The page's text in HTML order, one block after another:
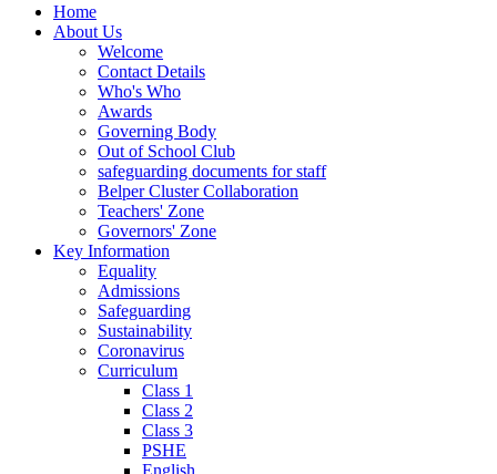
Home
About Us
Welcome
Contact Details
Who's Who
Awards
Governing Body
Out of School Club
safeguarding documents for staff
Belper Cluster Collaboration
Teachers' Zone
Governors' Zone
Key Information
Equality
Admissions
Safeguarding
Sustainability
Coronavirus
Curriculum
Class 1
Class 2
Class 3
PSHE
English